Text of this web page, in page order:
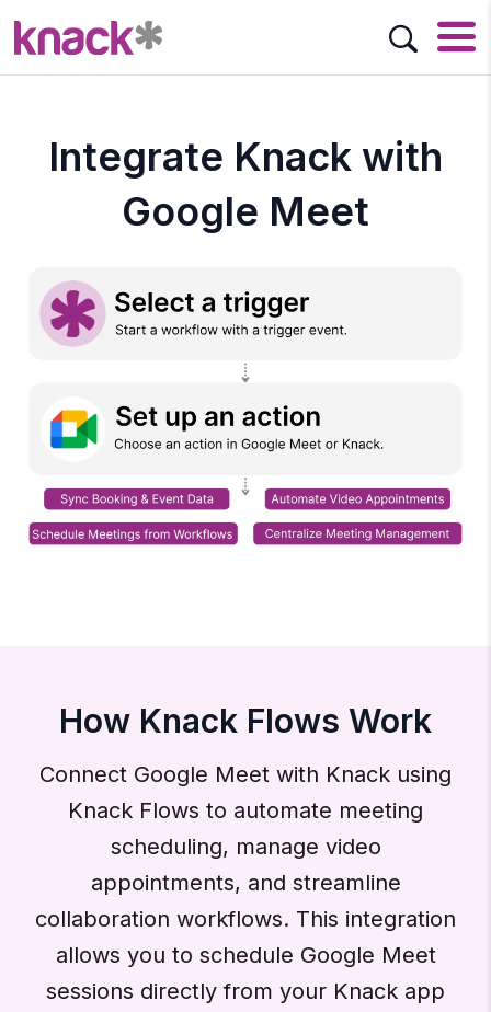
Integrate Knack with
Google Meet
How Knack Flows Work
Connect Google Meet with Knack using
Knack Flows to automate meeting
scheduling, manage video
appointments, and streamline
collaboration workflows. This integration
allows you to schedule Google Meet
sessions directly from your Knack app